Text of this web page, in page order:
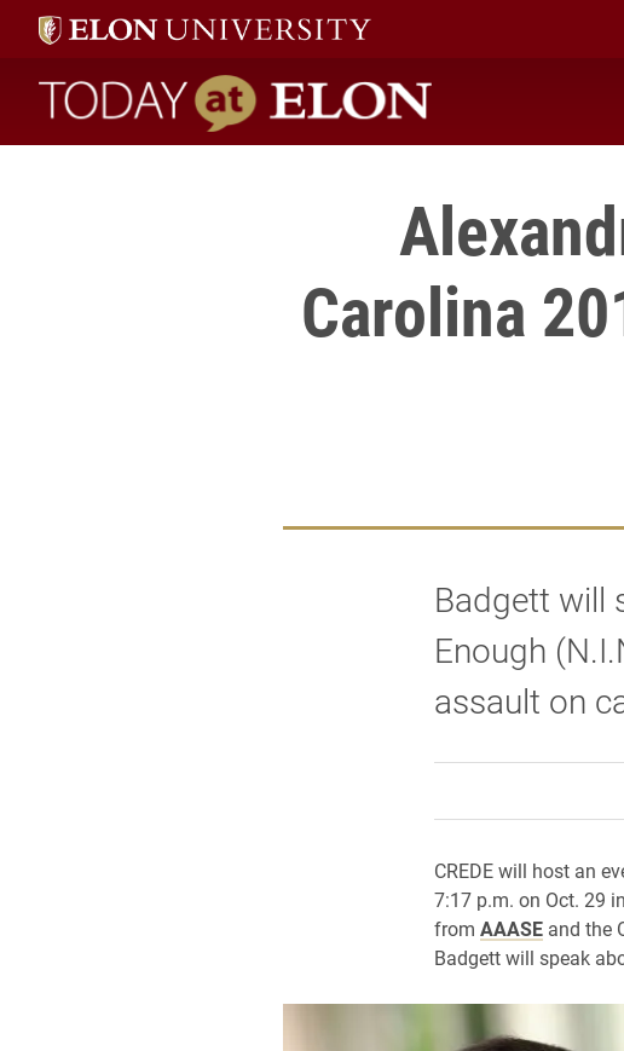
Today at Elon home
Carolina
Badgett will
Enough
assault on
CREDE will host an
7:17 p.m. on Oct. 29
from AAASEand the
Badgett will speak